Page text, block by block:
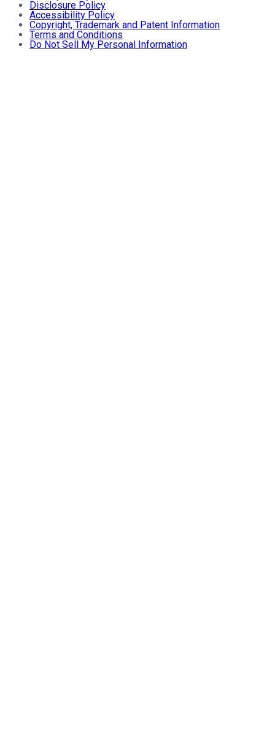
Disclosure Policy
Accessibility Policy
Copyright, Trademark and Patent Information
Terms and Conditions
Do Not Sell My Personal Information